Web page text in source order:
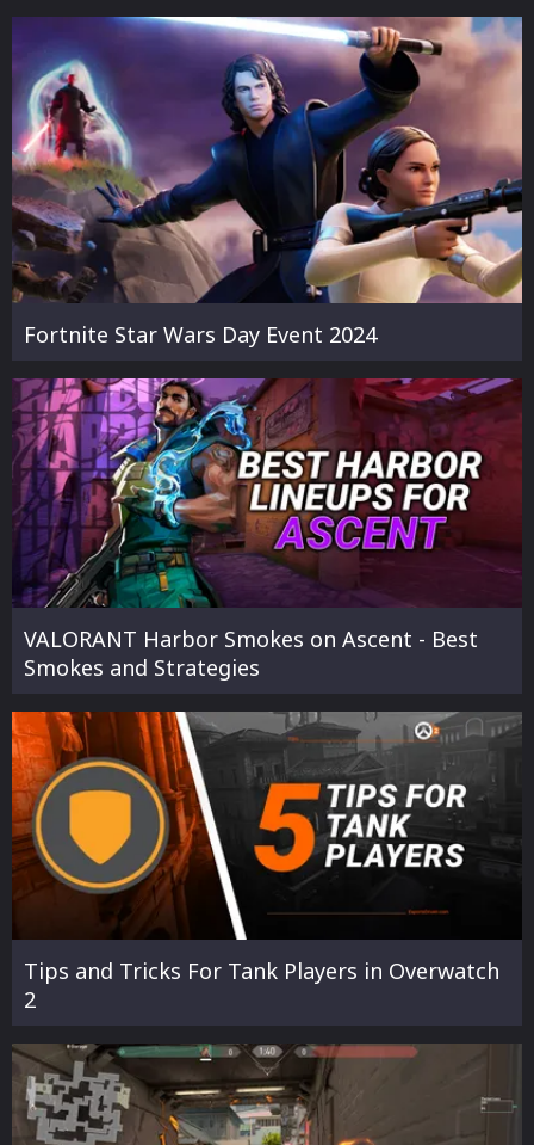
Fortnite Star Wars Day Event 2024
VALORANT Harbor Smokes on Ascent - Best
Smokes and Strategies
Tips and Tricks For Tank Players in Overwatch
2